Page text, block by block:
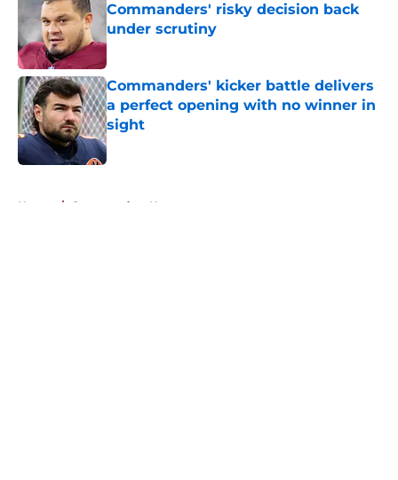
Commanders' risky decision back
under scrutiny
Published by on Invalid Date
Commanders' kicker battle delivers
a perfect opening with no winner in
sight
Published by on Invalid Date
Home / Commanders News